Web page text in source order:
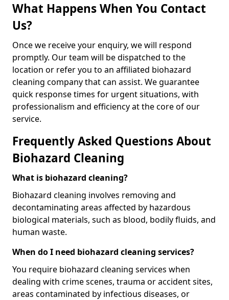
What Happens When You Contact
Us?
Once we receive your enquiry, we will respond
promptly. Our team will be dispatched to the
location or refer you to an affiliated biohazard
cleaning company that can assist. We guarantee
quick response times for urgent situations, with
professionalism and efficiency at the core of our
service.
Frequently Asked Questions About
Biohazard Cleaning
What is biohazard cleaning?
Biohazard cleaning involves removing and
decontaminating areas affected by hazardous
biological materials, such as blood, bodily fluids, and
human waste.
When do I need biohazard cleaning services?
You require biohazard cleaning services when
dealing with crime scenes, trauma or accident sites,
areas contaminated by infectious diseases, or